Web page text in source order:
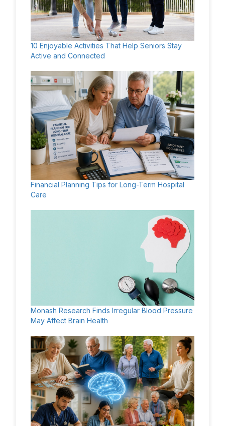
10 Enjoyable Activities That Help Seniors Stay
Active and Connected
Financial Planning Tips for Long-Term Hospital
Care
Monash Research Finds Irregular Blood Pressure
May Affect Brain Health